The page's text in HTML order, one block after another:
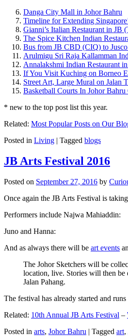
Danga City Mall in Johor Bahru
Timeline for Extending
Gianni’s Italian Restaurant in JB
The Spice Kitchen Indian
Bus from JB CBD (CIQ) to Jusco
Arulmigu Sri Raja Kallamman
Annalakshmi Indian Restaurant
If You Visit Kuching on Borneo
Street Art, Large Mural on Jalan
Basketball Courts In Johor
* new to the top post list this year.
Related: Most Popular Posts on Our
Posted in Living | Tagged blogs
JB Arts Festival 2016
Posted on September 27, 2016 by
Once again the JB Arts Festival is
Performers include Najwa Mahiaddin:
Juno and Hanna:
And as always there will be art events
The Johor Sketchers will be
location, live. Stories will then be
Jalan Pahang.
The festival has already started and
Related: 10th Annual JB Arts Festival –
Posted in arts, Johor Bahru | Tagged art,